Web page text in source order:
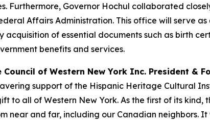
Furthermore, Governor Hochul collaborated
Affairs Administration. This office will serve
acquisition of essential documents such as birth
benefits and services.
of Western New York Inc. President &
support of the Hispanic Heritage Cultural
to all of Western New York. As the first of its
near and far, including our Canadian neighbors.